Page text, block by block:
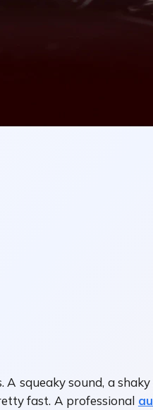
squeaky sound, a
fast. A professional